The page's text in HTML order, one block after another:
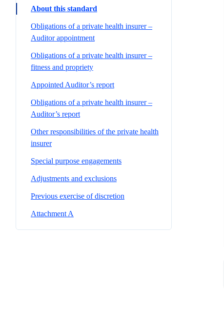
About this standard
Obligations of a private health insurer –
Auditor appointment
Obligations of a private health insurer –
fitness and propriety
Appointed Auditor’s report
Obligations of a private health insurer –
Auditor’s report
Other responsibilities of the private health
insurer
Special purpose engagements
Adjustments and exclusions
Previous exercise of discretion
Attachment A